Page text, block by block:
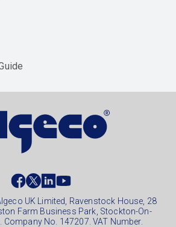
UK Limited, Ravenstock House, 28
Farm Business Park, Stockton-On-
Company No. 147207. VAT Number.